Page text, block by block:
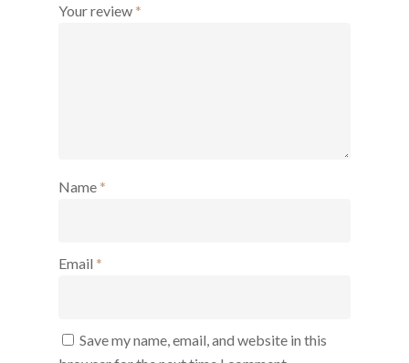
Your review *
Name *
Email *
Save my name, email, and website in this